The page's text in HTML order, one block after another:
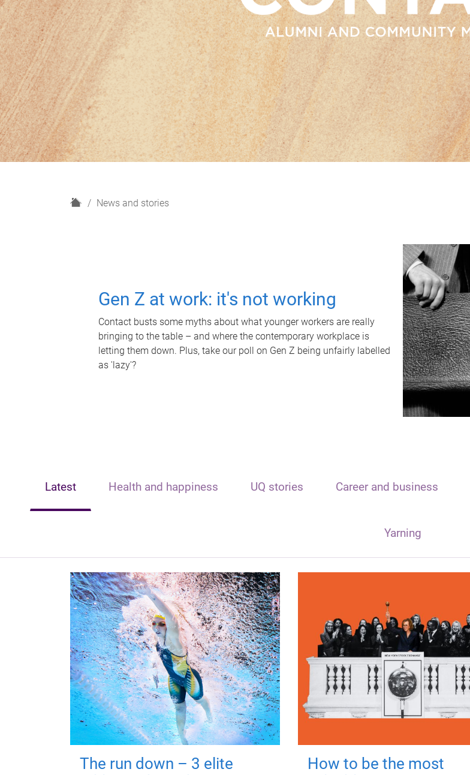
H
News and stories
Gen Z at work: it's not working
Contact busts some myths about what younger workers are really
bringing to the table – and where the contemporary workplace is
letting them down. Plus, take our poll on Gen Z being unfairly labelled
as 'lazy'?
Latest Health and happiness UQ stories Career and business
Yarning
The run down – 3 elite
How to be the most